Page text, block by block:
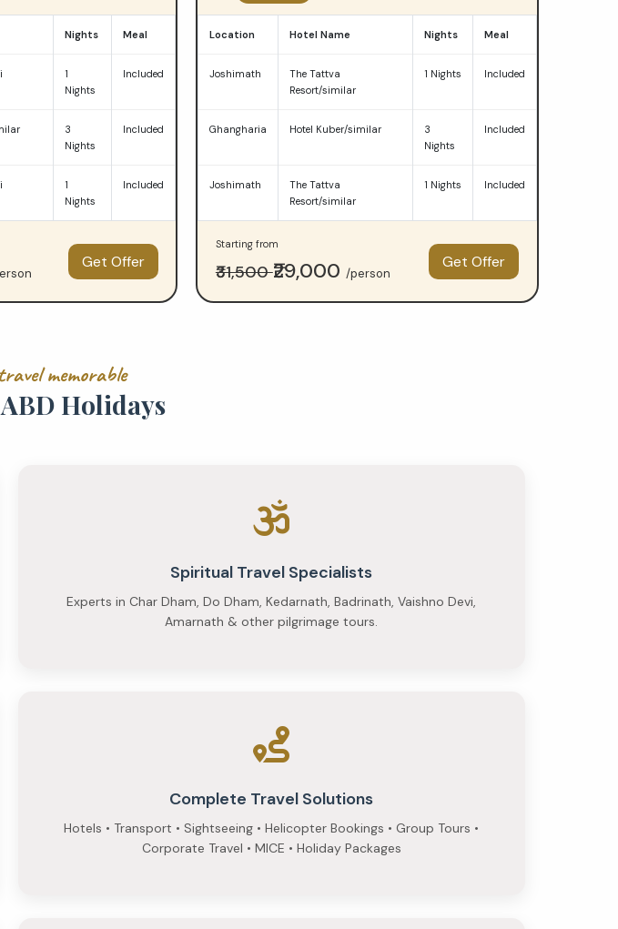
Nights Meal
1
Nights
Included
3
Nights
Included
1
Nights
Included
Get Offer
Location Hotel Name Nights Meal
Joshimath
The Tattva
Resort/similar
1 Nights Included
Ghangharia Hotel Kuber/similar
3
Nights
Included
Joshimath
The Tattva
Resort/similar
1 Nights Included
Starting from
₹31,500₹29,000 /person
Get Offer
travel memorable
ABD Holidays
Spiritual Travel Specialists
Experts in Char Dham, Do Dham, Kedarnath, Badrinath, Vaishno Devi,
Amarnath & other pilgrimage tours.
Complete Travel Solutions
Hotels • Transport • Sightseeing • Helicopter Bookings • Group Tours •
Corporate Travel • MICE • Holiday Packages